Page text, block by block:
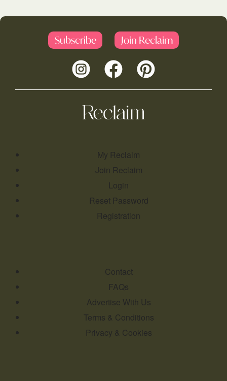
Subscribe Join Reclaim
My Reclaim
Join Reclaim
Login
Reset Password
Registration
Contact
FAQs
Advertise With Us
Terms & Conditions
Privacy & Cookies